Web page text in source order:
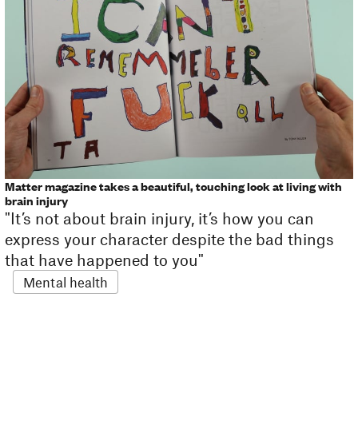
Matter magazine takes a beautiful, touching look at living with
brain injury
"It’s not about brain injury, it’s how you can
express your character despite the bad things
that have happened to you"
Mental health